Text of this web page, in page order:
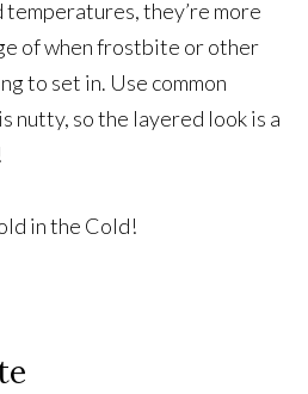
they’re more
of when frostbite or other
to set in. Use common
nutty, so the layered look is a
in the Cold!